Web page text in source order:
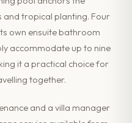
and tropical planting. Four
own ensuite bathroom
accommodate up to nine
it a practical choice for
together.
and a villa manager